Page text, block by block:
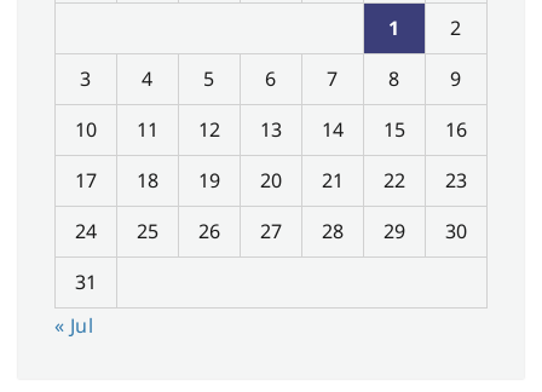
1
2
3
4 5 6 7 8
9
10
11 12 13 14 15
16
17
18 19 20 21 22
23
24
25 26 27 28 29
30
31
« Jul